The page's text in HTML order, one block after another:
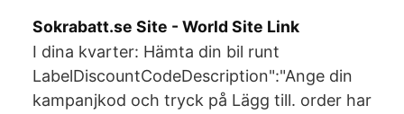
Sokrabatt.se Site - World Site Link
I dina kvarter: Hämta din bil runt
LabelDiscountCodeDescription":"Ange din
kampanjkod och tryck på Lägg till. order har